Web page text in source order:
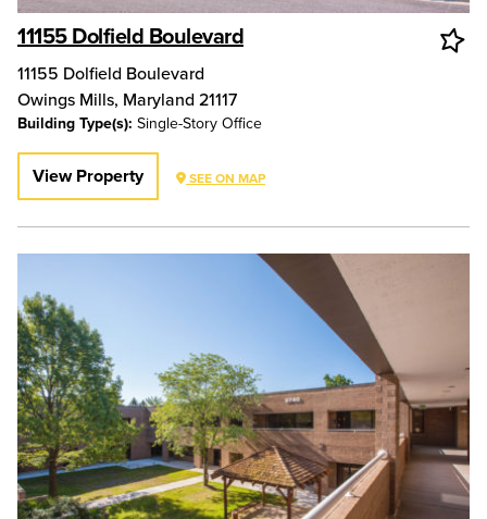
11155 Dolfield Boulevard
11155 Dolfield Boulevard
Owings Mills, Maryland 21117
Building Type(s): Single-Story Office
View Property SEE ON MAP